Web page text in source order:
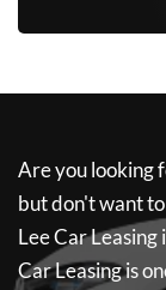
Are you looking
but don't want
Lee Car Leasing
Car Leasingis